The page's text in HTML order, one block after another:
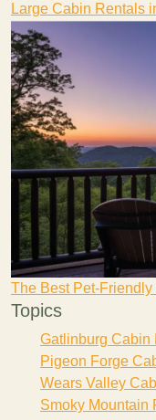
Large Cabin Rentals
The Best Pet-
Topics
Gatlinburg Cabin
Pigeon Forge
Wears Valley
Smoky Mountain